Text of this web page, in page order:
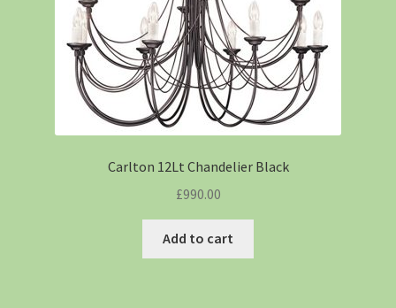
Carlton 12Lt Chandelier Black
£990.00
Add to cart